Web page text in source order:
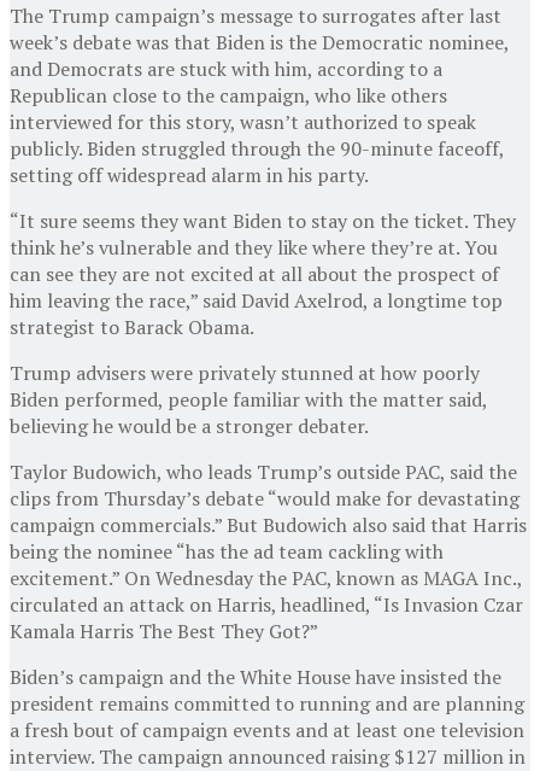
The Trump campaign’s message to surrogates after last
week’s debate was that Biden is the Democratic nominee,
and Democrats are stuck with him, according to a
Republican close to the campaign, who like others
interviewed for this story, wasn’t authorized to speak
publicly. Biden struggled through the 90-minute faceoff,
setting off widespread alarm in his party.
“It sure seems they want Biden to stay on the ticket. They
think he’s vulnerable and they like where they’re at. You
can see they are not excited at all about the prospect of
him leaving the race,” said David Axelrod, a longtime top
strategist to Barack Obama.
Trump advisers were privately stunned at how poorly
Biden performed, people familiar with the matter said,
believing he would be a stronger debater.
Taylor Budowich, who leads Trump’s outside PAC, said the
clips from Thursday’s debate “would make for devastating
campaign commercials.” But Budowich also said that Harris
being the nominee “has the ad team cackling with
excitement.” On Wednesday the PAC, known as MAGA Inc.,
circulated an attack on Harris, headlined, “Is Invasion Czar
Kamala Harris The Best They Got?”
Biden’s campaign and the White House have insisted the
president remains committed to running and are planning
a fresh bout of campaign events and at least one television
interview. The campaign announced raising $127 million in